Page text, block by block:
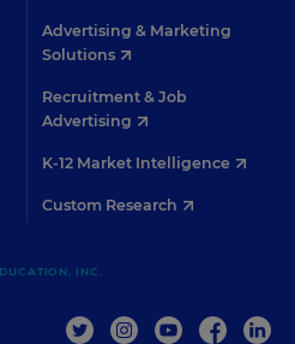
Advertising & Marketing
Solutions
Recruitment & Job
Advertising
K-12 Market Intelligence
Custom Research
INC.
TWITTERINSTAGRAM
YOUTUBE